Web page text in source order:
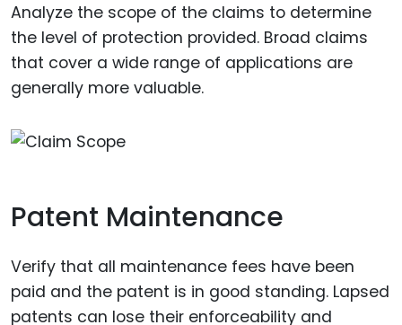
Analyze the scope of the claims to determine
the level of protection provided. Broad claims
that cover a wide range of applications are
generally more valuable.
Patent Maintenance
Verify that all maintenance fees have been
paid and the patent is in good standing. Lapsed
patents can lose their enforceability and